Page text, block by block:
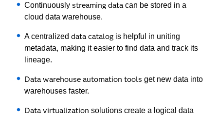
Continuouslystreaming datacan be stored in a
cloud data warehouse.
A centralizeddata catalog is helpful in uniting
metadata, making it easier to find data and track its
lineage.
Data warehouse automation tools get new data into
warehouses faster.
Data virtualization solutions create a logical data